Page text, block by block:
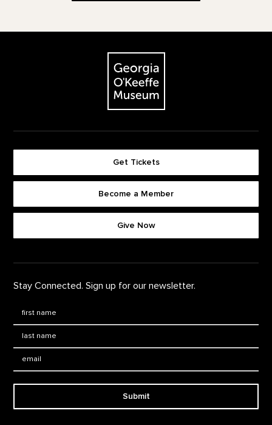
The Georgia O'Keeffe Museum
Get Tickets
Become a Member
Give Now
Stay Connected. Sign up for our newsletter.
Submit